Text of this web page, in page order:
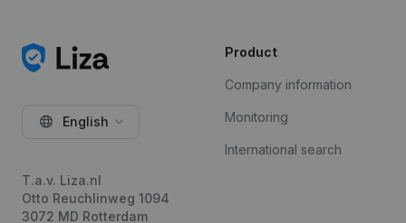
English
T.a.v. Liza.nl
Otto Reuchlinweg 1094
3072 MD Rotterdam
Product
Company information
Monitoring
International search